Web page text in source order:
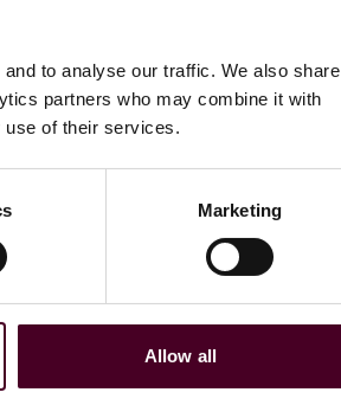
to analyse our traffic. We also share
partners who may combine it with
use of their services.
Marketing
Allow all
by
care
or in
for
insurer